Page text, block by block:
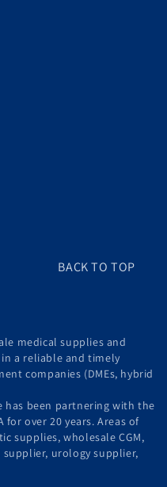
BACK TO TOP
medical supplies and
a reliable and timely
companies (DMEs, hybrid
has been partnering with the
over 20 years. Areas of
supplies, wholesale CGM,
supplier, urology supplier,